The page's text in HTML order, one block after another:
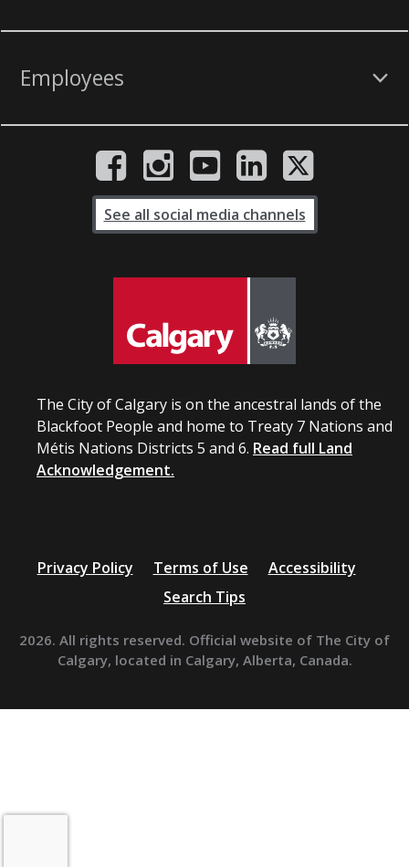
Employees
The City of Calgary is on the ancestral lands of the
Blackfoot People and home to Treaty 7 Nations and
Métis Nations Districts 5 and 6. Read full Land
Acknowledgement.
See all social media channels
Privacy Policy Terms of Use
Accessibility
Search Tips
2026. All rights reserved. Official website of The City of
Calgary, located in Calgary, Alberta, Canada.